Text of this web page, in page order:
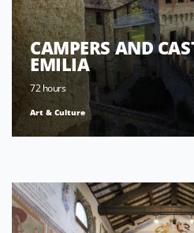
CAMPERS AND
EMILIA
72 hours
Art & Culture